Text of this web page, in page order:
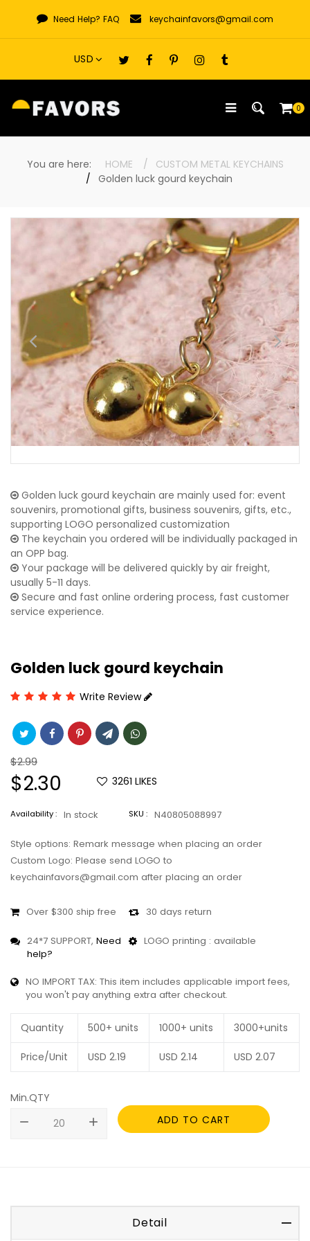
content
Need Help? FAQ keychainfavors@gmail.com
0
You are here: HOME
CUSTOM METAL KEYCHAINS
Golden luck gourd keychain
Golden luck gourd keychain are mainly used for: event
souvenirs, promotional gifts, business souvenirs, gifts, etc.,
supporting LOGO personalized customization
The keychain you ordered will be individually packaged in
an OPP bag.
Your package will be delivered quickly by air freight,
usually 5-11 days.
Secure and fast online ordering process, fast customer
service experience.
Golden luck gourd keychain
Write Review
Regular
price
$2.99
Sale
price
$2.30 3261 LIKES
Availability : In stock SKU : N40805088997
Style options: Remark message when placing an order
Custom Logo: Please send LOGO to
keychainfavors@gmail.com after placing an order
Over $300 ship free 30 days return
24*7 SUPPORT, Need
help?
LOGO printing : available
NO IMPORT TAX: This item includes applicable import fees,
you won't pay anything extra after checkout.
Quantity 500+ units 1000+ units 3000+units
Price/Unit USD 2.19 USD 2.14 USD 2.07
Min.QTY
remove
add ADD TO CART
Detail